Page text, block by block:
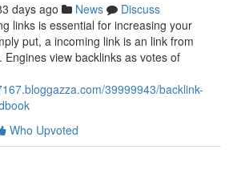
days ago News
Discuss
links is essential for increasing your
put, a incoming link is an link from
view backlinks as votes of
39999943/backlink-
Who Upvoted